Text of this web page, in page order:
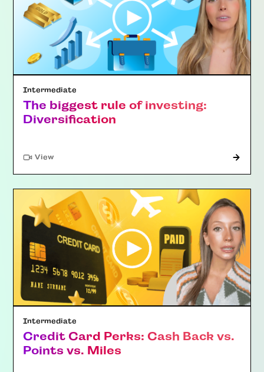
Intermediate
The biggest rule of investing:
Diversification
View"Article"
Intermediate
Credit Card Perks: Cash Back vs.
Points vs. Miles